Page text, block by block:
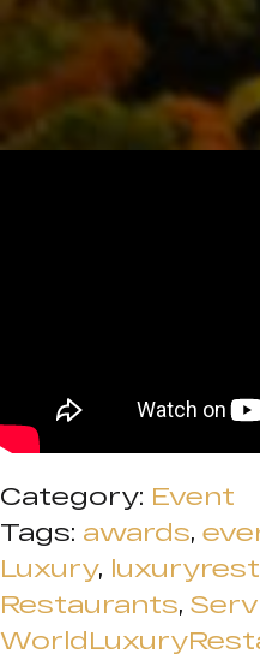
Category: Event
Tags: awards,
Luxury,
Restaurants,